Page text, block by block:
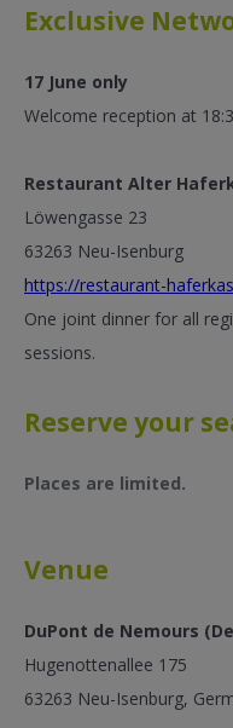
Exclusive
17 June only
Welcome reception at
Restaurant Alter
Löwengasse 23
63263 Neu-Isenburg
https://restaurant-
One joint dinner for all
sessions.
Reserve your
Places are limited.
Venue
DuPont de Nemours
Hugenottenallee 175
63263 Neu-Isenburg,